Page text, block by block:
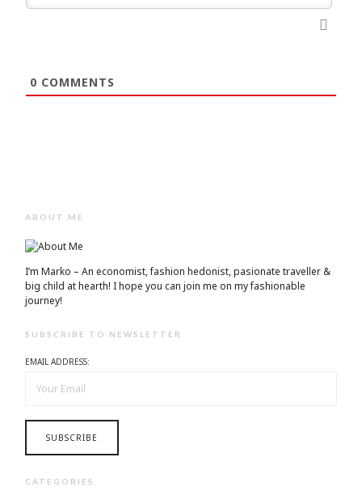
0 COMMENTS
ABOUT ME
I’m Marko – An economist, fashion hedonist, pasionate traveller &
big child at hearth! ​I hope you can join me on my fashionable
journey!
SUBSCRIBE TO NEWSLETTER
EMAIL ADDRESS:
CATEGORIES